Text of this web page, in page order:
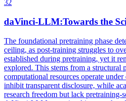
32
daVinci-LLM:Towards the
The foundational pretraining phase
ceiling, as post-training struggles to
established during pretraining, yet it
explored. This stems from a structural
computational resources operate
inhibit transparent disclosure, while
research freedom but lack pretraining-